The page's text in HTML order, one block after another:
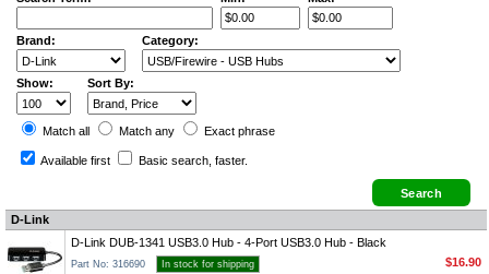
Brand: Category:
Show: Sort By:
Match all Match any Exact phrase
Available first Basic search , faster.
D-Link
D-Link DUB-1341 USB3.0 Hub - 4-Port USB3.0 Hub - Black
Part No: 316690 In stock for shipping $16.90